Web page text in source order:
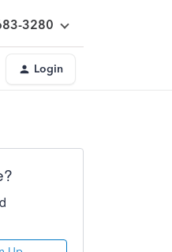
3280
Login